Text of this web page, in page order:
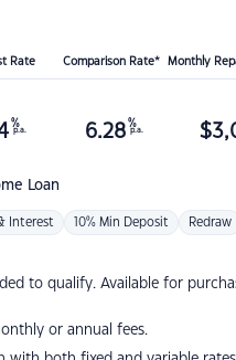
Rate Comparison Rate* Monthly
Loan
%
p.a. 6.28 %
p.a. $
Interest 10% Min Deposit Redraw
to qualify. Available for
or annual fees.